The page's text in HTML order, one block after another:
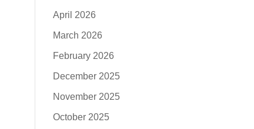
April 2026
March 2026
February 2026
December 2025
November 2025
October 2025